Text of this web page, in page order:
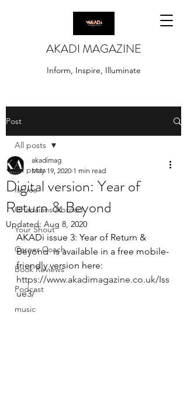
AKADI MAGAZINE
Inform, Inspire, Illuminate
Post
All posts
Issues
Ghanaians Abroad
Your Shout
Career Coach
Book Reviews
Podcast
music
All posts
Digital version: Year of
Return & Beyond
akadimag
May 19, 2020 1 min read
Updated: Aug 8, 2020
AKADi issue 3: Year of Return &
Beyond  is available in a free mobile-
friendly version here:
https://www.akadimagazine.co.uk/Iss
ue3/